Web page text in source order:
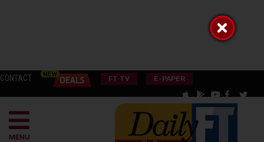
CONTACT FT TV E-PAPER
MENU